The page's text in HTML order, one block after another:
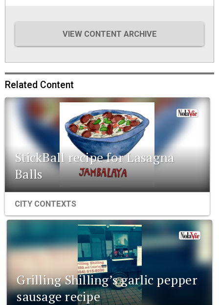
VIEW CONTENT ARCHIVE
Related Content
StickBall recipe for Lasagna
Balls
CITY CONTEXTS
Grilling Shilling’s garlic pepper
sausage recipe